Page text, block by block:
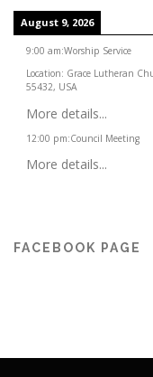
August 9, 2026
9:00 am:Worship Service
Location: Grace Lutheran
55432, USA
More details...
12:00 pm:Council Meeting
More details...
FACEBOOK PAGE